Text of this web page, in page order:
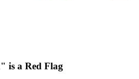
is a Red Flag